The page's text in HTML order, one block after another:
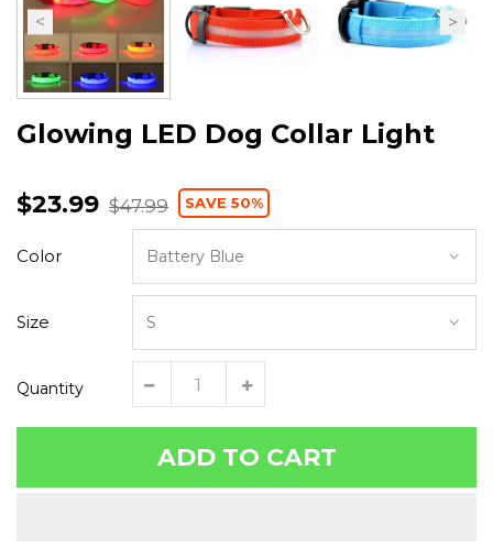
Glowing LED Dog Collar Light
$23.99 $47.99 SAVE 50%
Color
Size
Quantity
ADD TO CART